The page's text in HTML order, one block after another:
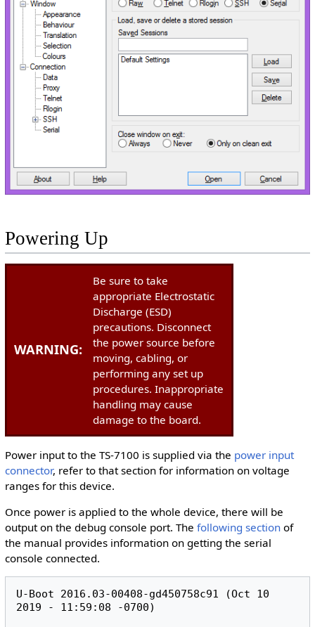
Powering Up
WARNING:
Be sure to take
appropriate Electrostatic
Discharge (ESD)
precautions. Disconnect
the power source before
moving, cabling, or
performing any set up
procedures. Inappropriate
handling may cause
damage to the board.
Power input to the TS-7100 is supplied via the power input
connector, refer to that section for information on voltage
ranges for this device.
Once power is applied to the whole device, there will be
output on the debug console port. The following sectionof
the manual provides information on getting the serial
console connected.
U-Boot 2016.03-00408-gd450758c91 (Oct 10
2019 - 11:59:08 -0700)